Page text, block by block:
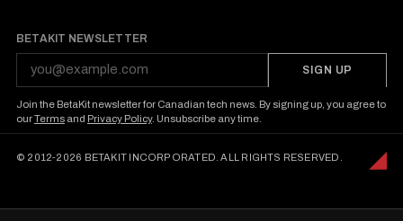
BETAKIT NEWSLETTER
SIGN UP
Join the BetaKit newsletter for Canadian tech news. By signing up, you agree to
ourTermsand Privacy Policy. Unsubscribe any time.
© 2012-2026 BETAKIT INCORPORATED. ALL RIGHTS RESERVED.